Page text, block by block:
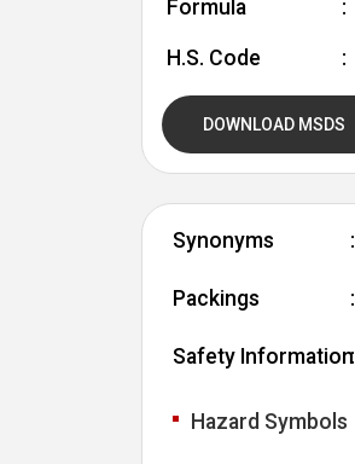
Formula
H.S. Code
DOWNLOAD MSDS
Synonyms
Packings
Safety Information
Hazard Symbols